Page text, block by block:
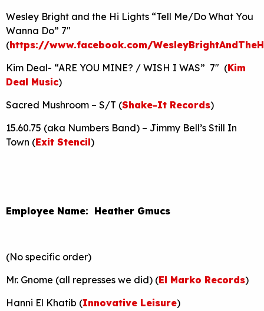
Wesley Bright and the Hi Lights “Tell Me/Do What You
Wanna Do” 7″
(https://www.facebook.com/
Kim Deal- “ARE YOU MINE? / WISH I WAS” 7″ (Kim
Deal Music)
Sacred Mushroom – S/T (Shake-It Records)
15.60.75 (aka Numbers Band) – Jimmy Bell’s Still In
Town (Exit Stencil)
Employee Name: Heather Gmucs
(No specific order)
Mr. Gnome (all represses we did) (El Marko Records)
Hanni El Khatib (Innovative Leisure)